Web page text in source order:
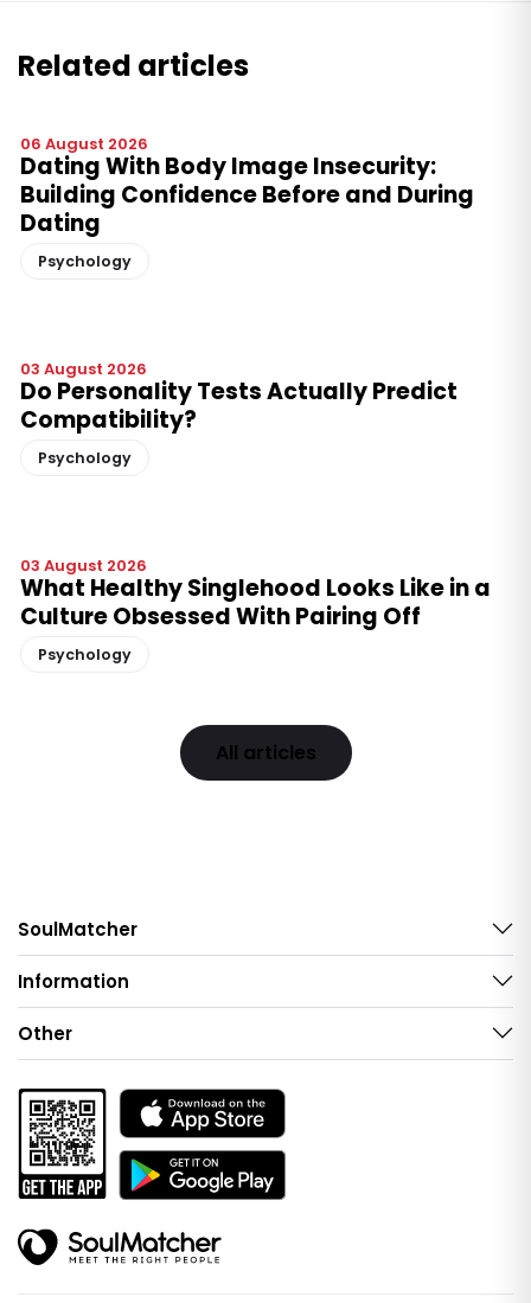
Related articles
06 August 2026
Dating With Body Image Insecurity:
Building Confidence Before and During
Dating
Psychology
03 August 2026
Do Personality Tests Actually Predict
Compatibility?
Psychology
03 August 2026
What Healthy Singlehood Looks Like in a
Culture Obsessed With Pairing Off
Psychology
All articles
SoulMatcher
Information
Other